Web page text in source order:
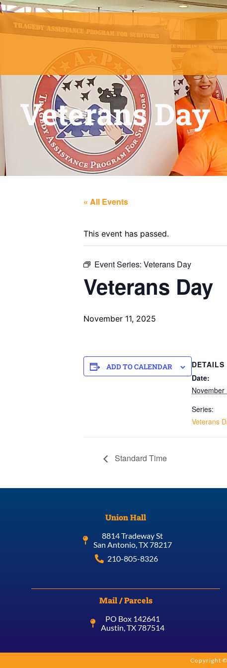
Veterans Day
« All Events
This event has passed.
Event Series: Veterans Day
Veterans Day
November 11, 2025
ADD TO CALENDAR
DETAILS
Date:
Series:
Veterans
Standard Time
Union Hall
8814 Tradeway St
San Antonio, TX 78217
210-805-8326
Mail / Parcels
PO Box 142641
Austin, TX 787514
Copyright